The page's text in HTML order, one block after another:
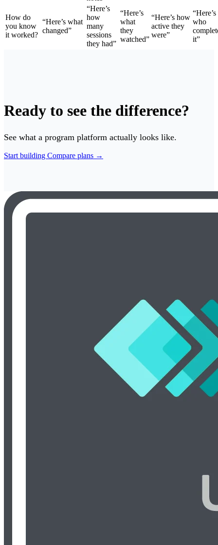
How do
you know
it worked?
“Here’s what
changed”
“Here’s
how
many
sessions
they had”
“Here’s
what
they
watched”
“Here’s how
active they
were”
“Here’s
who
it”
Ready to see the difference?
See what a program platform actually looks like.
Start building Compare plans →